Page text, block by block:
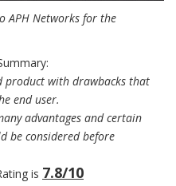
APH Networks for the
product with drawbacks that
end user.
advantages and certain
be considered before
is 7.8/10